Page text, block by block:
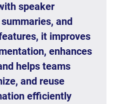
speaker
and
it improves
enhances
helps teams
and reuse
efficiently